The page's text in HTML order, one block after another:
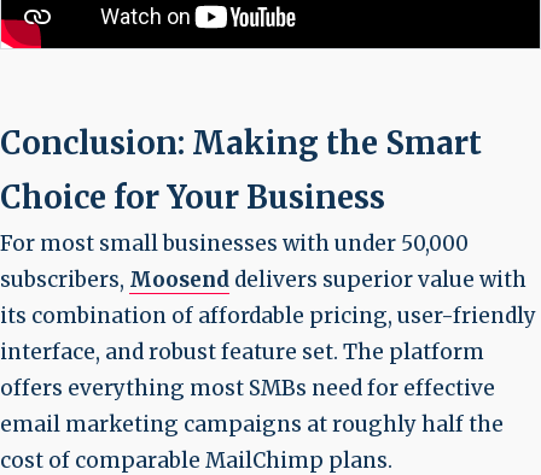
Conclusion: Making the Smart
Choice for Your Business
For most small businesses with under 50,000
subscribers, Moosend delivers superior value with
its combination of affordable pricing, user-friendly
interface, and robust feature set. The platform
offers everything most SMBs need for effective
email marketing campaigns at roughly half the
cost of comparable MailChimp plans.